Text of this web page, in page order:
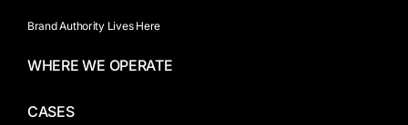
Brand Authority Lives Here
WHERE WE OPERATE
CASES